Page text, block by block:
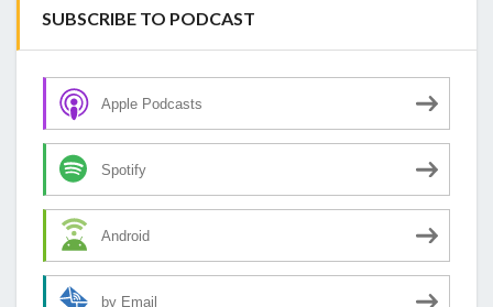
SUBSCRIBE TO PODCAST
Apple Podcasts
Spotify
Android
by Email